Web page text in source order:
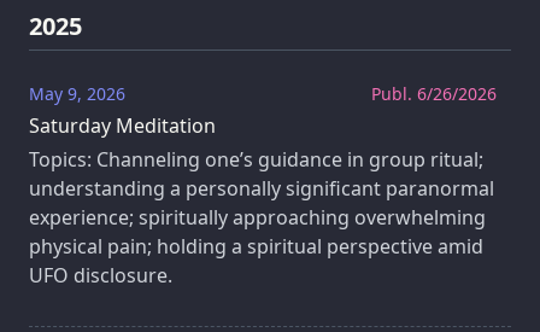
2025
Publ. 6/26/2026
May 9, 2026
Saturday Meditation
Topics: Channeling one’s guidance in group ritual;
understanding a personally significant paranormal
experience; spiritually approaching overwhelming
physical pain; holding a spiritual perspective amid
UFO disclosure.